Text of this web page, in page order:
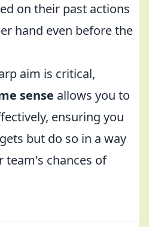
on their past actions
hand even before the
aim is critical,
sense allows you to
ensuring you
but do so in a way
team's chances of